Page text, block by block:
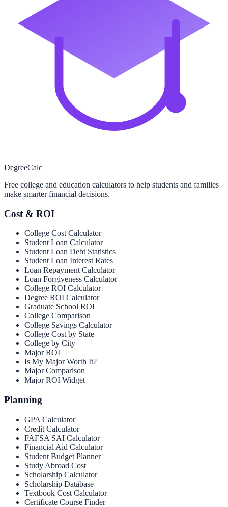
DegreeCalc
Free college and education calculators to help students and families
make smarter financial decisions.
Cost & ROI
College Cost Calculator
Student Loan Calculator
Student Loan Debt Statistics
Student Loan Interest Rates
Loan Repayment Calculator
Loan Forgiveness Calculator
College ROI Calculator
Degree ROI Calculator
Graduate School ROI
College Comparison
College Savings Calculator
College Cost by State
College by City
Major ROI
Is My Major Worth It?
Major Comparison
Major ROI Widget
Planning
GPA Calculator
Credit Calculator
FAFSA SAI Calculator
Financial Aid Calculator
Student Budget Planner
Study Abroad Cost
Scholarship Calculator
Scholarship Database
Textbook Cost Calculator
Certificate Course Finder